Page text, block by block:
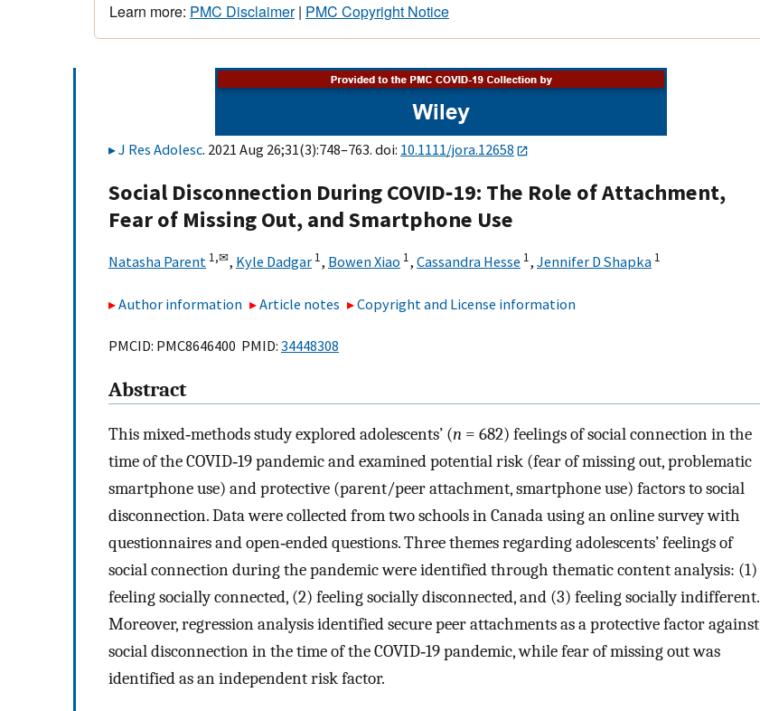
Learn more: PMC Disclaimer| PMC Copyright Notice
J Res Adolesc. 2021 Aug 26;31(3):748–763. doi: 10.1111/jora.12658
Social Disconnection During COVID‐19: The Role of Attachment,
Fear of Missing Out, and Smartphone Use
Natasha Parent 1,✉, Kyle Dadgar 1, Bowen Xiao 1, Cassandra Hesse 1, Jennifer D Shapka 1
Author information Article notes Copyright and License information
PMCID: PMC8646400 PMID: 34448308
Abstract
This mixed‐methods study explored adolescents’ (n = 682) feelings of social connection in the
time of the COVID‐19 pandemic and examined potential risk (fear of missing out, problematic
smartphone use) and protective (parent/peer attachment, smartphone use) factors to social
disconnection. Data were collected from two schools in Canada using an online survey with
questionnaires and open‐ended questions. Three themes regarding adolescents’ feelings of
social connection during the pandemic were identified through thematic content analysis: (1)
feeling socially connected, (2) feeling socially disconnected, and (3) feeling socially indifferent.
Moreover, regression analysis identified secure peer attachments as a protective factor against
social disconnection in the time of the COVID‐19 pandemic, while fear of missing out was
identified as an independent risk factor.